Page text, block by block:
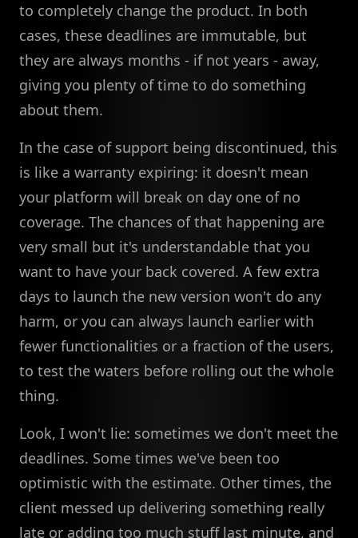
to completely change the product. In both
cases, these deadlines are immutable, but
they are always months - if not years - away,
giving you plenty of time to do something
about them.
In the case of support being discontinued, this
is like a warranty expiring: it doesn't mean
your platform will break on day one of no
coverage. The chances of that happening are
very small but it's understandable that you
want to have your back covered. A few extra
days to launch the new version won't do any
harm, or you can always launch earlier with
fewer functionalities or a fraction of the users,
to test the waters before rolling out the whole
thing.
Look, I won't lie: sometimes we don't meet the
deadlines. Some times we've been too
optimistic with the estimate. Other times, the
client messed up delivering something really
late or adding too much stuff last minute, and